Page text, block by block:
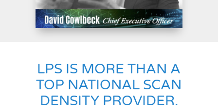
LPS IS MORE THAN A
TOP NATIONAL SCAN
DENSITY PROVIDER.